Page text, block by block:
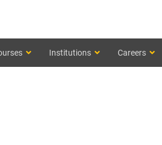
Institutions Careers